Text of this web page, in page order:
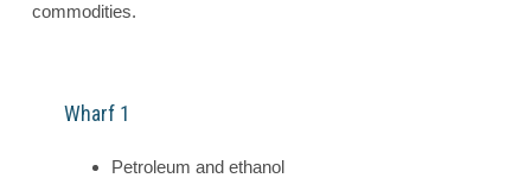
commodities.
Wharf 1
Petroleum and ethanol